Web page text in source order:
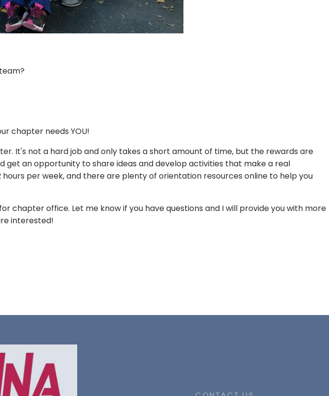
chapter needs YOU!
It's not a hard job and only takes a short amount of time, but the rewards are
an opportunity to share ideas and develop activities that make a real
per week, and there are plenty of orientation resources online to help you
chapter office. Let me know if you have questions and I will provide you with more
interested!